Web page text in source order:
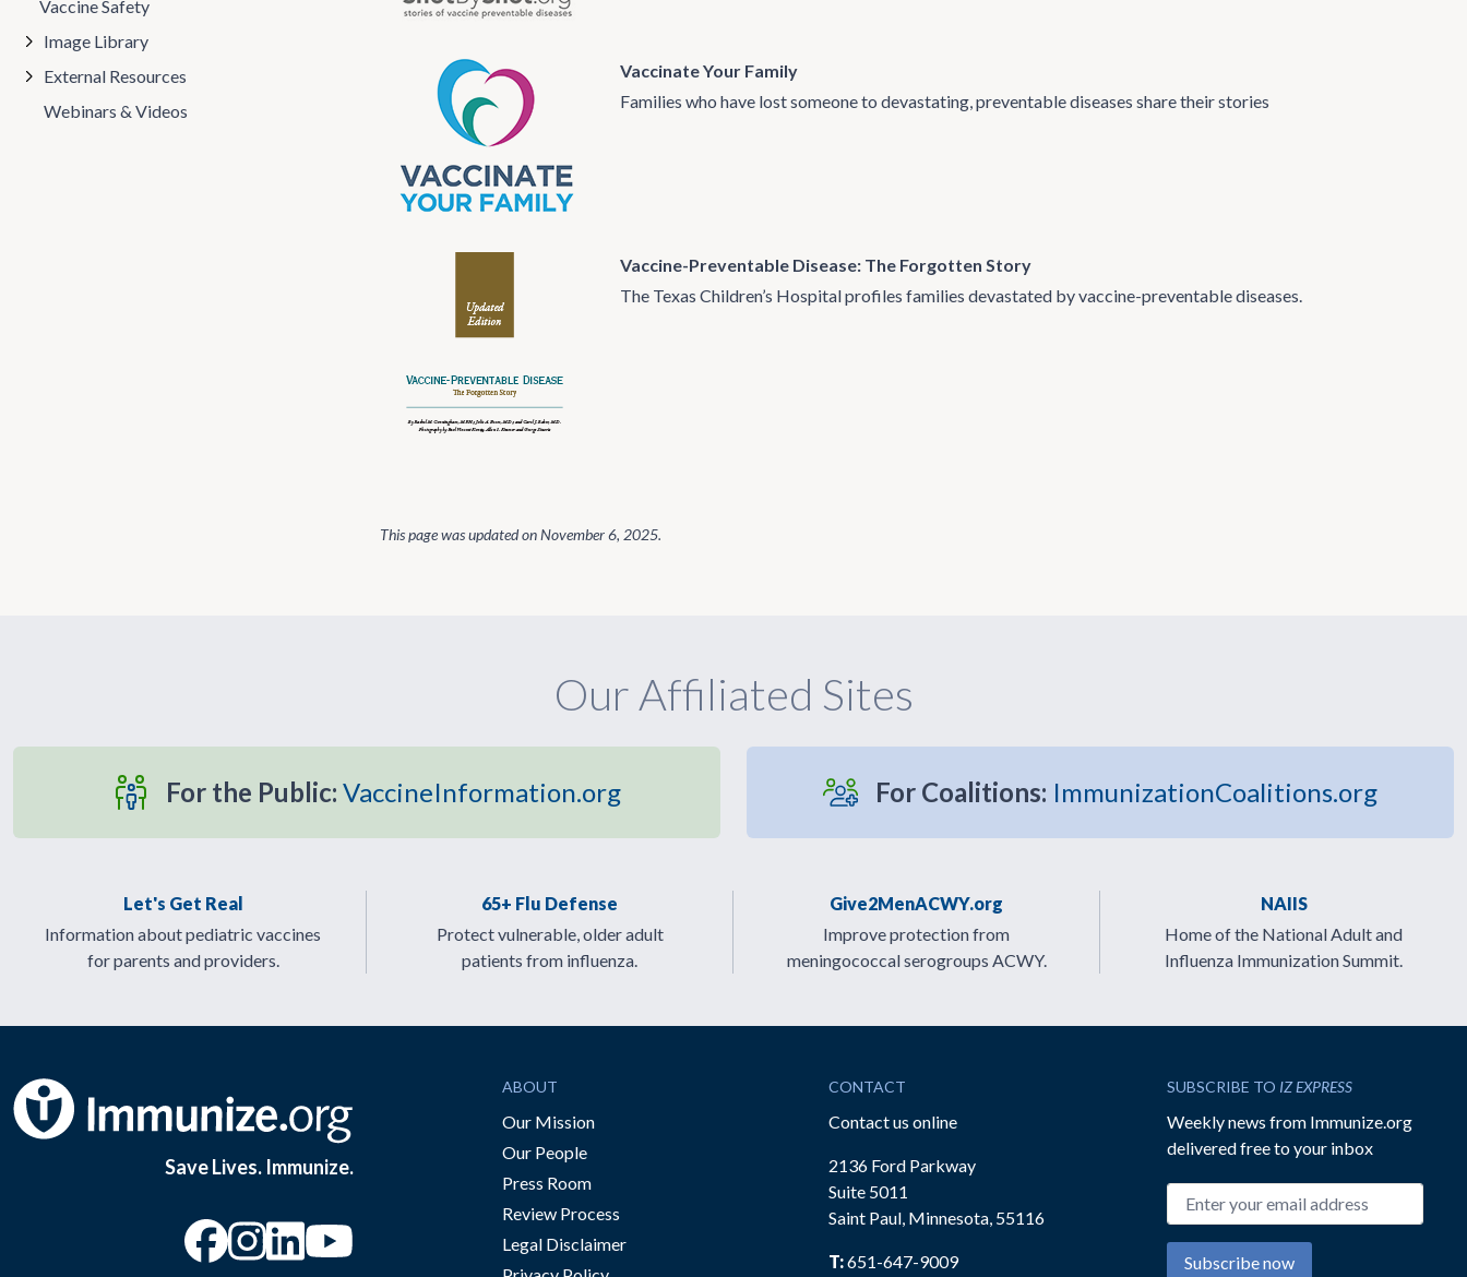
Vaccinate Your Family
Families who have lost someone to devastating, preventable diseases share their stories
Vaccine-Preventable Disease: The Forgotten Story
The Texas Children’s Hospital profiles families devastated by vaccine-preventable diseases.
This page was updated onNovember 6, 2025.
Vaccine Safety
Image Library
External Resources
Webinars & Videos
Our Affiliated Sites
For the Public: VaccineInformation.org For Coalitions: ImmunizationCoalitions.org
Let's Get Real
Information about pediatric vaccines
for parents and providers.
65+ Flu Defense
Protect vulnerable, older adult
patients from influenza.
Give2MenACWY.org
Improve protection from
meningococcal serogroups ACWY.
NAIIS
Home of the National Adult and
Influenza Immunization Summit.
Save Lives. Immunize.
“Facebook
“Instagram“YouTube
ABOUT
Our Mission
Our People
Press Room
Review Process
Legal Disclaimer
CONTACT
Contact us online
2136 Ford Parkway
Suite 5011
Saint Paul, Minnesota, 55116
T:651-647-9009
SUBSCRIBE TO IZ EXPRESS
Weekly news from Immunize.org
delivered free to your inbox
Email address
Subscribe now